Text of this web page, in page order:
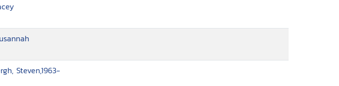
Steven,1963-